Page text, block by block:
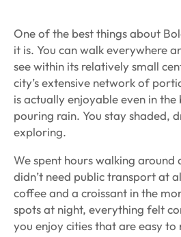
One of the best things about
it is. You can walk everywhere
see within its relatively small
city’s extensive network of
is actually enjoyable even in the
pouring rain. You stay shaded,
exploring.
We spent hours walking around
didn’t need public transport at
coffee and a croissant in the
spots at night, everything felt
you enjoy cities that are easy